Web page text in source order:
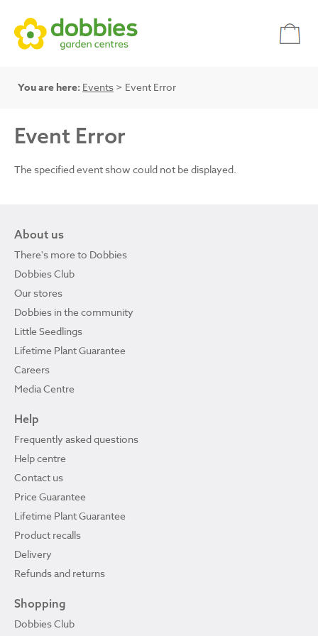
You are here: Events > Event Error
Event Error
The specified event show could not be displayed.
About us
There's more to Dobbies
Dobbies Club
Our stores
Dobbies in the community
Little Seedlings
Lifetime Plant Guarantee
Careers
Media Centre
Help
Frequently asked questions
Help centre
Contact us
Price Guarantee
Lifetime Plant Guarantee
Product recalls
Delivery
Refunds and returns
Shopping
Dobbies Club